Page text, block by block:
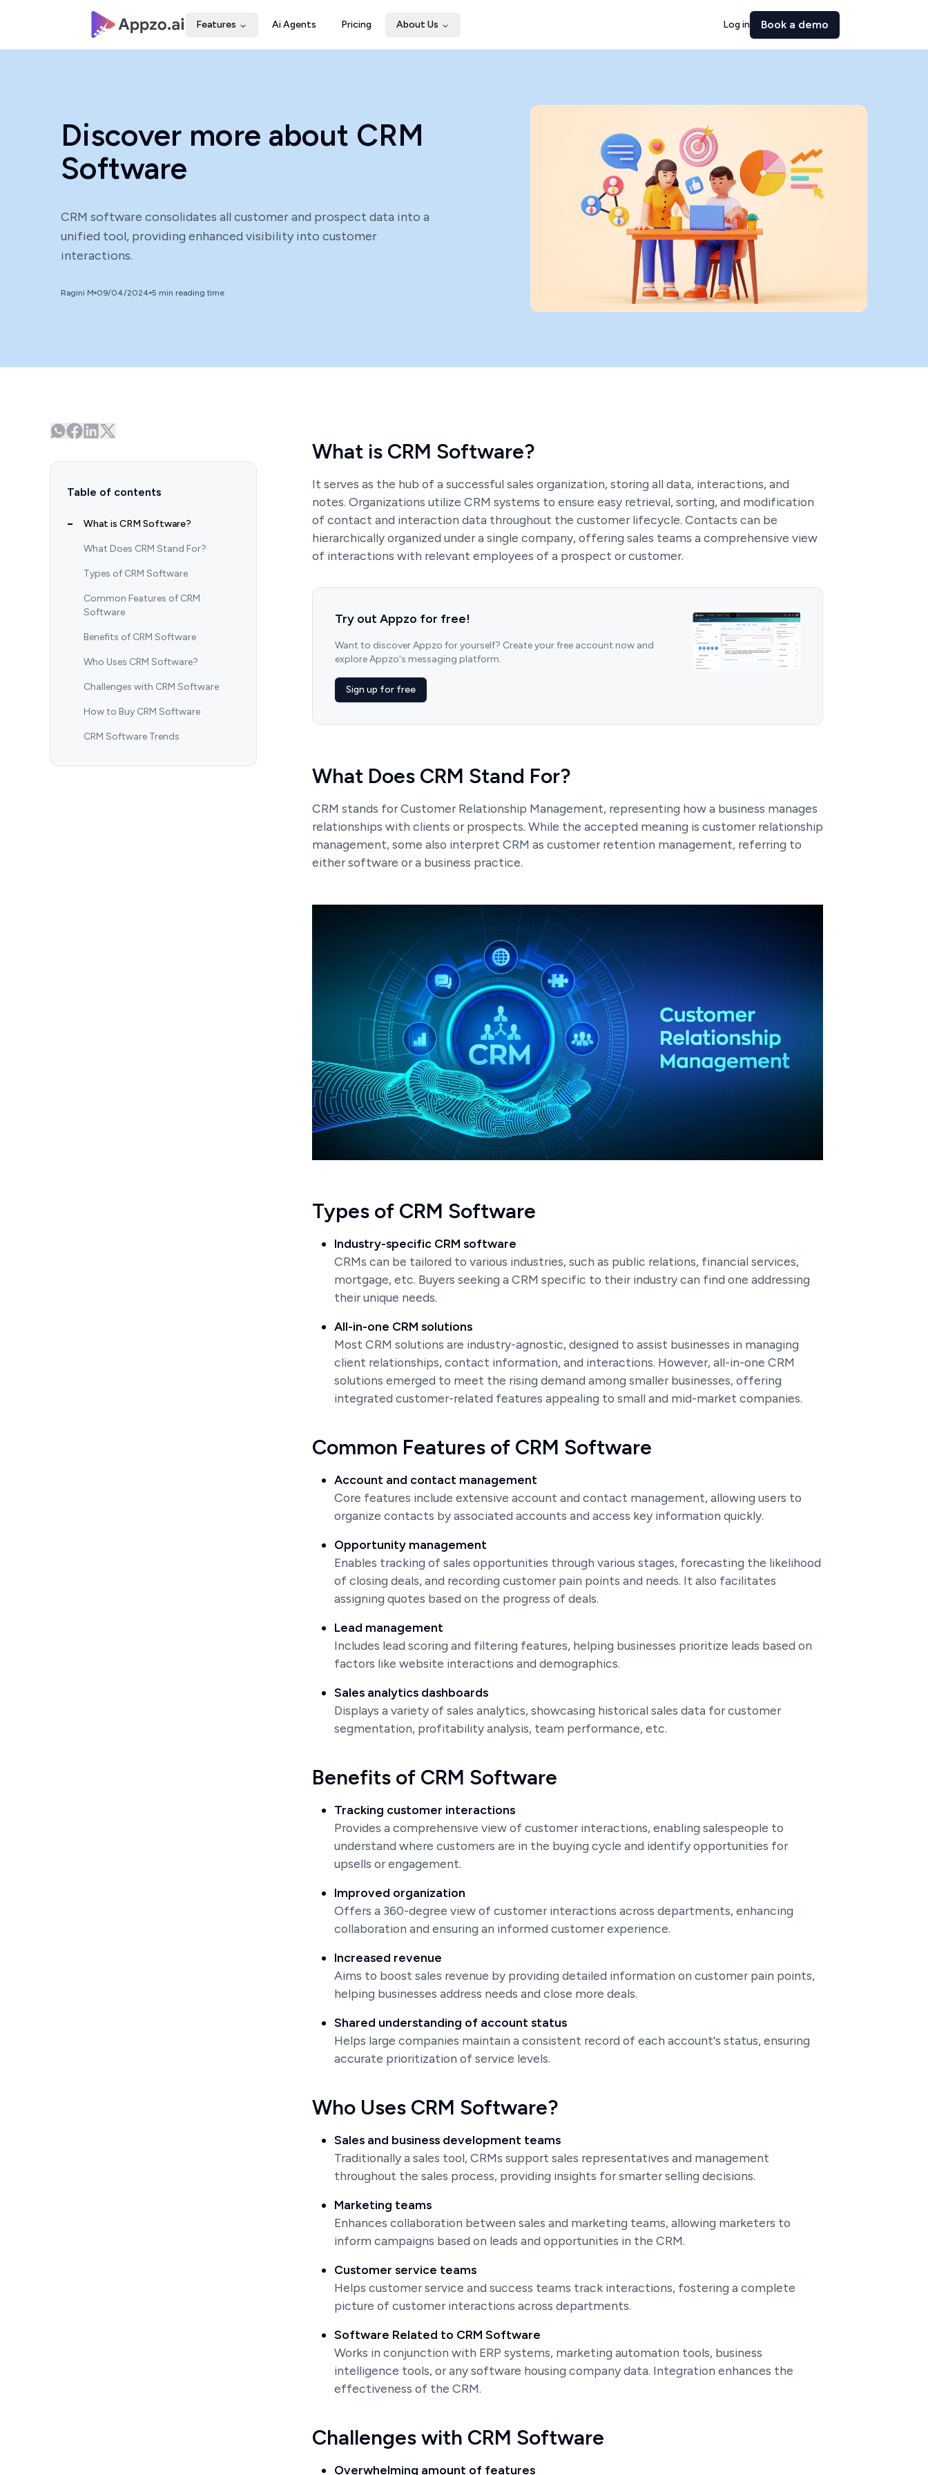
Features Ai Agents Pricing About Us Log in Book a demo
Discover more about CRM
Software
CRM software consolidates all customer and prospect data into a
unified tool, providing enhanced visibility into customer
interactions.
Ragini M 09/04/2024 5 min reading time
Table of contents
What is CRM Software?
What Does CRM Stand For?
Types of CRM Software
Common Features of CRM
Software
Benefits of CRM Software
Who Uses CRM Software?
Challenges with CRM Software
How to Buy CRM Software
CRM Software Trends
What is CRM Software?
It serves as the hub of a successful sales organization, storing all data, interactions, and
notes. Organizations utilize CRM systems to ensure easy retrieval, sorting, and modification
of contact and interaction data throughout the customer lifecycle. Contacts can be
hierarchically organized under a single company, offering sales teams a comprehensive view
of interactions with relevant employees of a prospect or customer.
Try out Appzo for free!
Want to discover Appzo for yourself? Create your free account now and
explore Appzo's messaging platform.
Sign up for free
What Does CRM Stand For?
CRM stands for Customer Relationship Management, representing how a business manages
relationships with clients or prospects. While the accepted meaning is customer relationship
management, some also interpret CRM as customer retention management, referring to
either software or a business practice.
Types of CRM Software
Industry-specific CRM software
CRMs can be tailored to various industries, such as public relations, financial services,
mortgage, etc. Buyers seeking a CRM specific to their industry can find one addressing
their unique needs.
All-in-one CRM solutions
Most CRM solutions are industry-agnostic, designed to assist businesses in managing
client relationships, contact information, and interactions. However, all-in-one CRM
solutions emerged to meet the rising demand among smaller businesses, offering
integrated customer-related features appealing to small and mid-market companies.
Common Features of CRM Software
Account and contact management
Core features include extensive account and contact management, allowing users to
organize contacts by associated accounts and access key information quickly.
Opportunity management
Enables tracking of sales opportunities through various stages, forecasting the likelihood
of closing deals, and recording customer pain points and needs. It also facilitates
assigning quotes based on the progress of deals.
Lead management
Includes lead scoring and filtering features, helping businesses prioritize leads based on
factors like website interactions and demographics.
Sales analytics dashboards
Displays a variety of sales analytics, showcasing historical sales data for customer
segmentation, profitability analysis, team performance, etc.
Benefits of CRM Software
Tracking customer interactions
Provides a comprehensive view of customer interactions, enabling salespeople to
understand where customers are in the buying cycle and identify opportunities for
upsells or engagement.
Improved organization
Offers a 360-degree view of customer interactions across departments, enhancing
collaboration and ensuring an informed customer experience.
Increased revenue
Aims to boost sales revenue by providing detailed information on customer pain points,
helping businesses address needs and close more deals.
Shared understanding of account status
Helps large companies maintain a consistent record of each account's status, ensuring
accurate prioritization of service levels.
Who Uses CRM Software?
Sales and business development teams
Traditionally a sales tool, CRMs support sales representatives and management
throughout the sales process, providing insights for smarter selling decisions.
Marketing teams
Enhances collaboration between sales and marketing teams, allowing marketers to
inform campaigns based on leads and opportunities in the CRM.
Customer service teams
Helps customer service and success teams track interactions, fostering a complete
picture of customer interactions across departments.
Software Related to CRM Software
Works in conjunction with ERP systems, marketing automation tools, business
intelligence tools, or any software housing company data. Integration enhances the
effectiveness of the CRM.
Challenges with CRM Software
Overwhelming amount of features